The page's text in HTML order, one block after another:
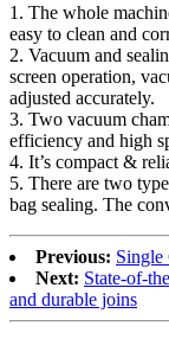
1. The whole
easy to clean and
2. Vacuum and
screen operation,
adjusted accurately.
3. Two vacuum
efficiency and high
4. It’s compact &
5. There are two
bag sealing. The
Previous: Single
Next: State-of-
and durable joins